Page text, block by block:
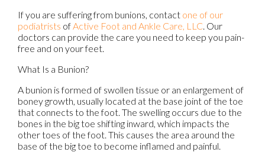
If you are suffering from bunions, contact one of our
podiatrists of Active Foot and Ankle Care, LLC Our
doctors can provide the care you need to keep you pain-
free and on your feet.
What Is a Bunion?
A bunion is formed of swollen tissue or an enlargement of
boney growth, usually located at the base joint of the toe
that connects to the foot. The swelling occurs due to the
bones in the big toe shifting inward, which impacts the
other toes of the foot. This causes the area around the
base of the big toe to become inflamed and painful.